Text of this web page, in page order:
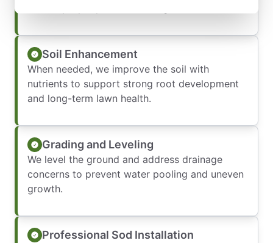
Soil Enhancement
When needed, we improve the soil with
nutrients to support strong root development
and long-term lawn health.
Grading and Leveling
We level the ground and address drainage
concerns to prevent water pooling and uneven
growth.
Professional Sod Installation